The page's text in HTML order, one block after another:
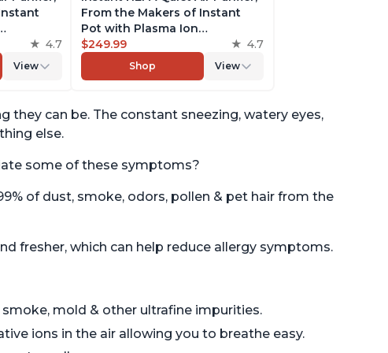
up to
Dust,
Pet
4.7
View
From the Makers of Instant
Pot with Plasma Ion
Technology for Rooms up to
1,940ft2, removes 99% of Dust,
Smoke, Odors, Pollen & Pet
Pearl
$249.99 4.7
Shop View
can be. The constant sneezing, watery eyes,
else.
some of these symptoms?
of dust, smoke, odors, pollen & pet hair from the
fresher, which can help reduce allergy symptoms.
smoke, mold & other ultrafine impurities.
ions in the air allowing you to breathe easy.